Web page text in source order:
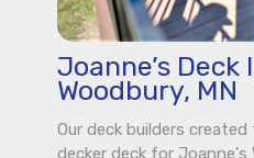
Joanne’s
Woodbury, MN
Our deck builders
decker deck for Joanne's